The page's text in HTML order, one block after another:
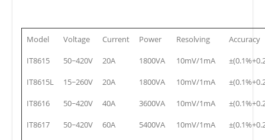
Model Voltage Current Power Resolving
Accuracy
IT8615
50~420V 20A 1800VA 10mV/1mA
IT8615L
15~260V 20A 1800VA 10mV/1mA
IT8616
50~420V 40A 3600VA 10mV/1mA
IT8617
50~420V 60A 5400VA 10mV/1mA